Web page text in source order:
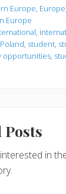
Europe, Europe
Europe
,
Poland, student,
opportunities,
Posts
in